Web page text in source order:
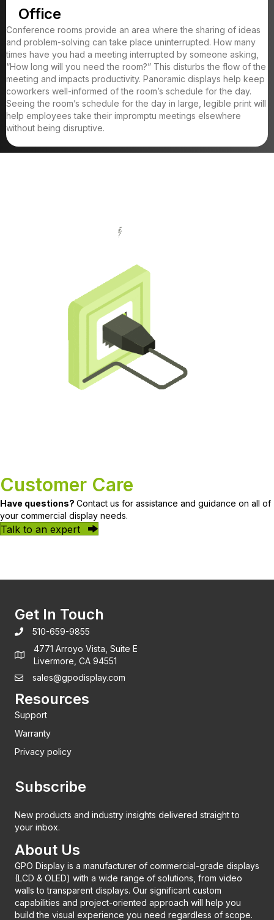
Office
Conference rooms provide an area where the sharing of ideas
and problem-solving can take place uninterrupted. How many
times have you had a meeting interrupted by someone asking,
“How long will you need the room?” This disturbs the flow of the
meeting and impacts productivity. Panoramic displays help keep
coworkers well-informed of the room’s schedule for the day.
Seeing the room’s schedule for the day in large, legible print will
help employees take their impromptu meetings elsewhere
without being disruptive.
Customer Care
Have questions? Contact us for assistance and guidance on all of
your commercial display needs.
Talk to an expert
Get In Touch
510-659-9855
4771 Arroyo Vista, Suite E
Livermore, CA 94551
sales@gpodisplay.com
Resources
Support
Warranty
Privacy policy
Subscribe
New products and industry insights delivered straight to
your inbox.
About Us
GPO Display is a manufacturer of commercial-grade displays
(LCD & OLED) with a wide range of solutions, from video
walls to transparent displays. Our significant custom
capabilities and project-oriented approach will help you
build the visual experience you need regardless of scope.